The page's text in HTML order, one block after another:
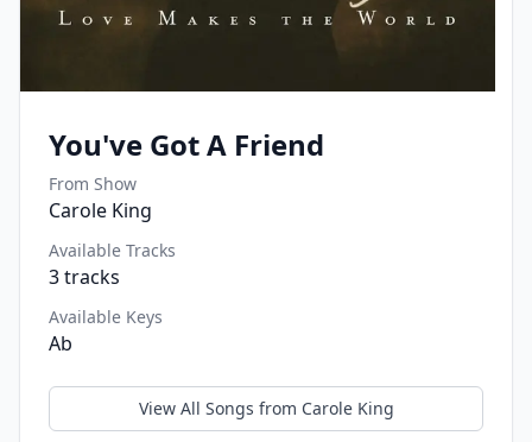
You've Got A Friend
From Show
Carole King
Available Tracks
3tracks
Available Keys
Ab
View All Songs from Carole King